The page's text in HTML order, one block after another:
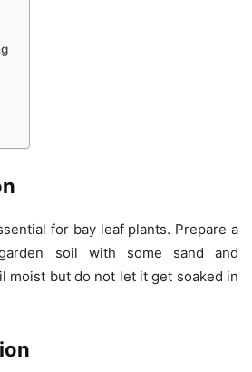
for bay leaf plants. Prepare a
soil with some sand and
moist but do not let it get soaked in